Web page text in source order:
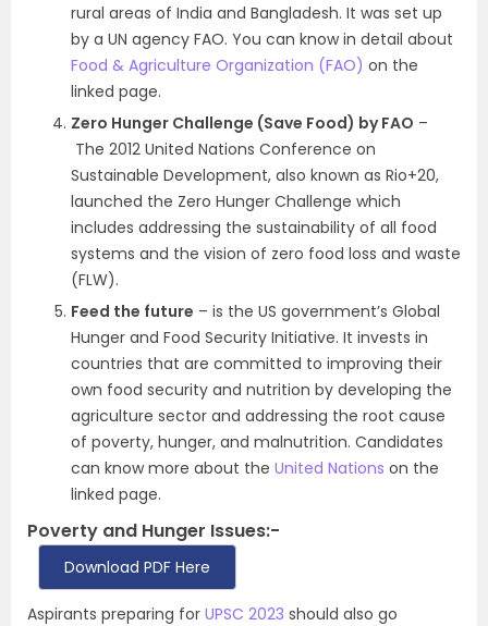
rural areas of India and Bangladesh. It was set up
by a UN agency FAO. You can know in detail about
Food & Agriculture Organization (FAO) on the
linked page.
Zero Hunger Challenge (Save Food) by FAO –
The 2012 United Nations Conference on
Sustainable Development, also known as Rio+20,
launched the Zero Hunger Challenge which
includes addressing the sustainability of all food
systems and the vision of zero food loss and waste
(FLW).
Feed the future – is the US government’s Global
Hunger and Food Security Initiative. It invests in
countries that are committed to improving their
own food security and nutrition by developing the
agriculture sector and addressing the root cause
of poverty, hunger, and malnutrition. Candidates
can know more about the United Nations on the
linked page.
Poverty and Hunger Issues:-
Download PDF Here
Aspirants preparing for UPSC 2023 should also go